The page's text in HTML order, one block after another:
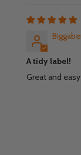
A tidy label!
Great and